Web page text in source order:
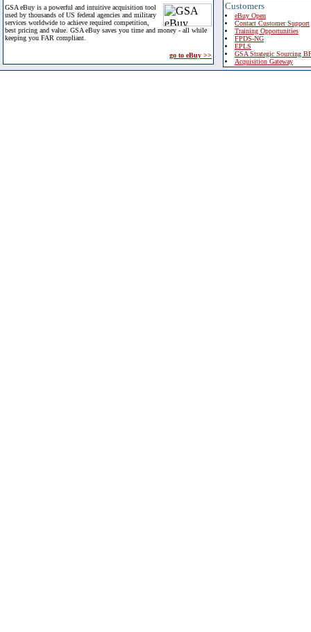
GSA eBuy is a powerful and intuitive acquisition tool
used by thousands of US federal agencies and military
services worldwide to achieve required competition,
best pricing and value. GSA eBuy saves you time and money - all while
keeping you FAR compliant.
go to eBuy >>
Customers
eBuy Open
Contact Customer Support
Training Opportunities
FPDS-NG
EPLS
GSA Strategic Sourcing
Acquisition Gateway